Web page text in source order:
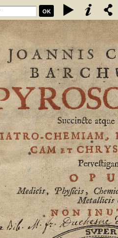
OK
succincte atque breviter
chryosopoeiam pervestigans.
pharmacopœis, metallicis & c.
(1666-1723)